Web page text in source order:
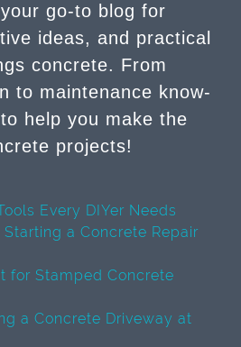
go-to blog for
ideas, and practical
concrete. From
to maintenance know-
help you make the
projects!
Every DIYer Needs
a Concrete Repair
for Stamped Concrete
a Concrete Driveway at